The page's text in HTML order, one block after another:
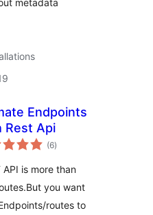
metadata
Endpoints
Rest Api
(6total
ratings
)
API is more than
you want
routes to